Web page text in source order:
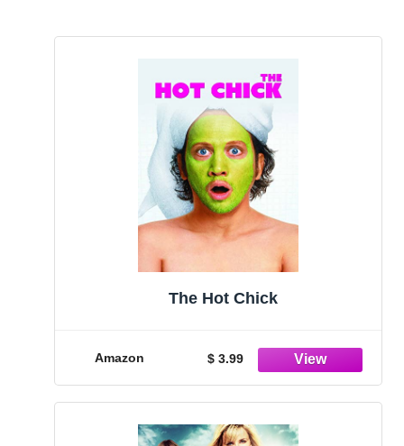
The Hot Chick
Amazon $ 3.99